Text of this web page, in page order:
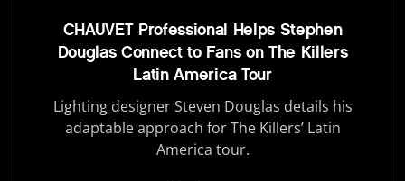
CHAUVET Professional Helps Stephen
Douglas Connect to Fans on The Killers
Latin America Tour
Lighting designer Steven Douglas details his
adaptable approach for The Killers’ Latin
America tour.